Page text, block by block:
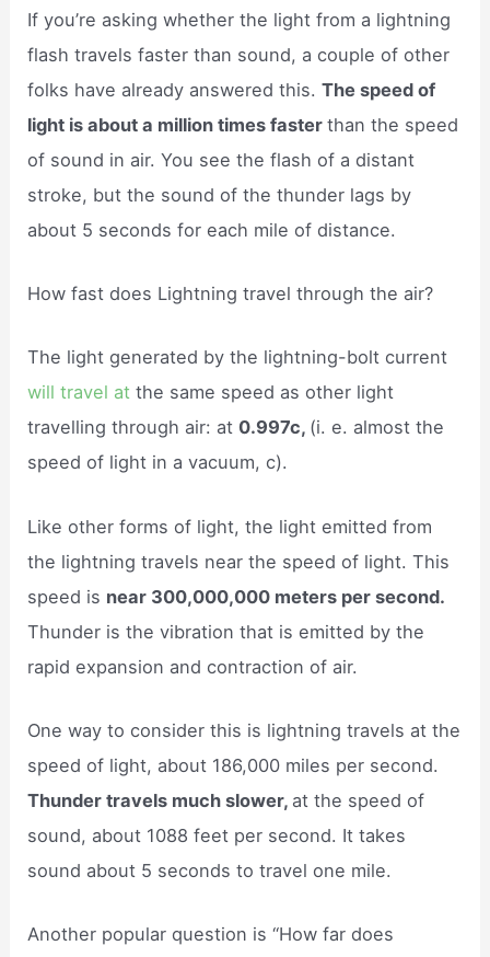
If you’re asking whether the light from a lightning
flash travels faster than sound, a couple of other
folks have already answered this.The speed of
light is about a million times fasterthan the speed
of sound in air. You see the flash of a distant
stroke, but the sound of the thunder lags by
about 5 seconds for each mile of distance.
How fast does Lightning travel through the air?
The light generated by the lightning-bolt current
will travel atthe same speed as other light
travelling through air: at0.997c, (i. e. almost the
speed of light in a vacuum, c).
Like other forms of light, the light emitted from
the lightning travels near the speed of light. This
speed is near 300,000,000 meters per second.
Thunder is the vibration that is emitted by the
rapid expansion and contraction of air.
One way to consider this is lightning travels at the
speed of light, about 186,000 miles per second.
Thunder travels much slower, at the speed of
sound, about 1088 feet per second. It takes
sound about 5 seconds to travel one mile.
Another popular question is “How far does